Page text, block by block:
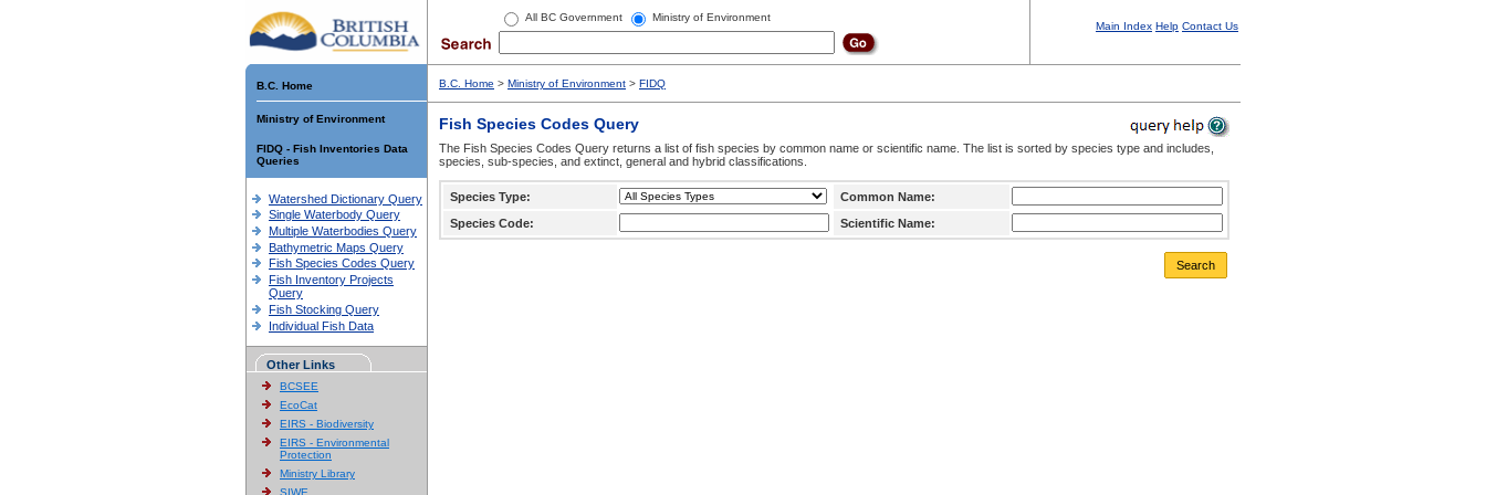
All BC Government Ministry of Environment
Main Index Help Contact Us
B.C. Home
Ministry of Environment
FIDQ - Fish Inventories Data
Queries
Watershed Dictionary Query
Single Waterbody Query
Multiple Waterbodies Query
Bathymetric Maps Query
Fish Species Codes Query
Fish Inventory Projects
Query
Fish Stocking Query
Individual Fish Data
Other Links
BCSEE
EcoCat
EIRS - Biodiversity
EIRS - Environmental
Protection
Ministry Library
SIWE
B.C. Home > Ministry of Environment > FIDQ
Fish Species Codes Query
The Fish Species Codes Query returns a list of fish species by common name or scientific name. The list is sorted by species type and includes,
species, sub-species, and extinct, general and hybrid classifications.
Species Type:
Common Name:
Species Code:
Scientific Name:
Search